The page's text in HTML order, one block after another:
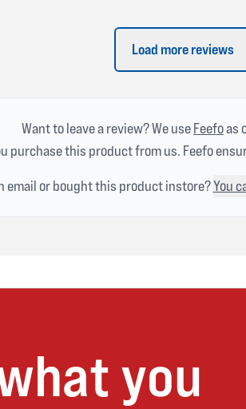
Load more reviews
Want to leave a review? We useFeefoas
purchase this product from us. Feefo
email or bought this product instore?You
you